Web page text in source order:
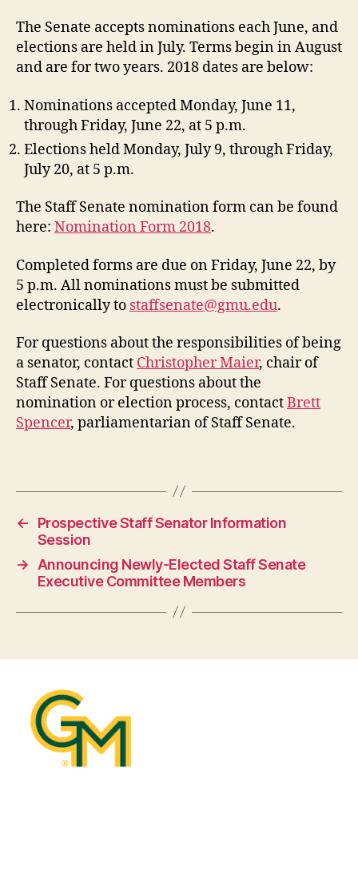
The Senate accepts nominations each June, and
elections are held in July. Terms begin in August
and are for two years. 2018 dates are below:
Nominations accepted Monday, June 11,
through Friday, June 22, at 5 p.m.
Elections held Monday, July 9, through Friday,
July 20, at 5 p.m.
The Staff Senate nomination form can be found
here: Nomination Form 2018.
Completed forms are due on Friday, June 22, by
5 p.m. All nominations must be submitted
electronically to staffsenate@gmu.edu.
For questions about the responsibilities of being
a senator, contact Christopher Maier, chair of
Staff Senate. For questions about the
nomination or election process, contactBrett
Spencer, parliamentarian of Staff Senate.
←
Prospective Staff Senator Information
Session
→
Announcing Newly-Elected Staff Senate
Executive Committee Members